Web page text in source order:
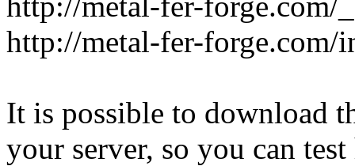
http://metal-fer-forge.com/
It is possible to download
your server, so you can